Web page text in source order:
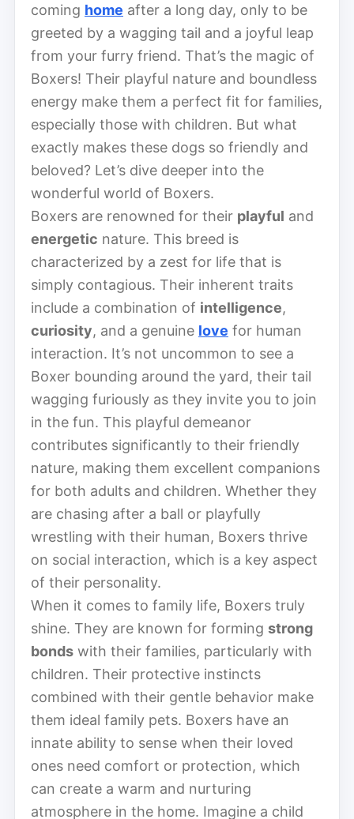
coming home after a long day, only to be
greeted by a wagging tail and a joyful leap
from your furry friend. That’s the magic of
Boxers! Their playful nature and boundless
energy make them a perfect fit for families,
especially those with children. But what
exactly makes these dogs so friendly and
beloved? Let’s dive deeper into the
wonderful world of Boxers.
Boxers are renowned for their playful and
energetic nature. This breed is
characterized by a zest for life that is
simply contagious. Their inherent traits
include a combination of intelligence,
curiosity, and a genuine love for human
interaction. It’s not uncommon to see a
Boxer bounding around the yard, their tail
wagging furiously as they invite you to join
in the fun. This playful demeanor
contributes significantly to their friendly
nature, making them excellent companions
for both adults and children. Whether they
are chasing after a ball or playfully
wrestling with their human, Boxers thrive
on social interaction, which is a key aspect
of their personality.
When it comes to family life, Boxers truly
shine. They are known for forming strong
bonds with their families, particularly with
children. Their protective instincts
combined with their gentle behavior make
them ideal family pets. Boxers have an
innate ability to sense when their loved
ones need comfort or protection, which
can create a warm and nurturing
atmosphere in the home. Imagine a child